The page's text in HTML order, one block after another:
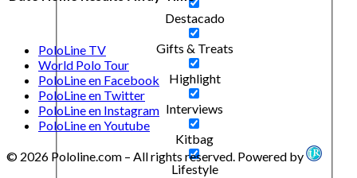
Destacado
Gifts & Treats
Highlight
Interviews
Kitbag
Lifestyle
PoloLine TV
World Polo Tour
PoloLine en Facebook
PoloLine en Twitter
PoloLine en Instagram
PoloLine en Youtube
© 2026 Pololine.com – All rights reserved. Powered by